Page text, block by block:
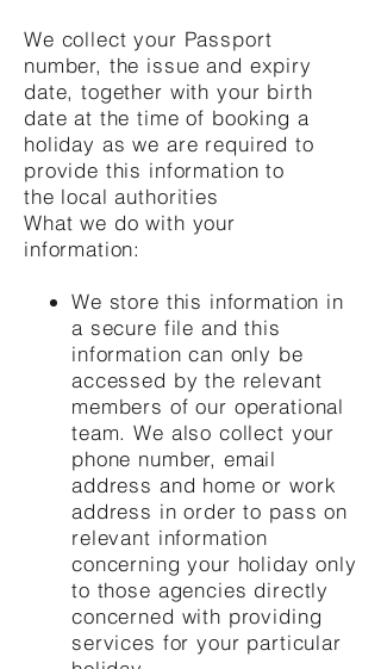
We collect your Passport
number, the issue and expiry
date, together with your birth
date at the time of booking a
holiday as we are required to
provide this information to
the local authorities
What we do with your
information:
We store this information in
a secure file and this
information can only be
accessed by the relevant
members of our operational
team. We also collect your
phone number, email
address and home or work
address in order to pass on
relevant information
concerning your holiday only
to those agencies directly
concerned with providing
services for your particular